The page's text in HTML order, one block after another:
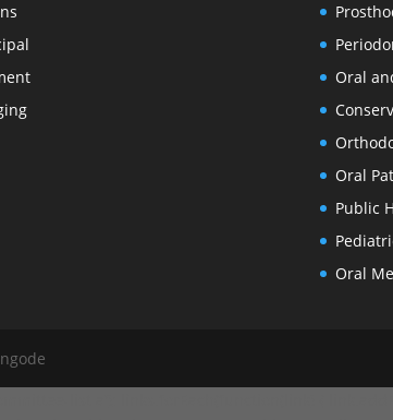
Oral
Oral
Public
Oral
list a'); links.forEach(function(link) {